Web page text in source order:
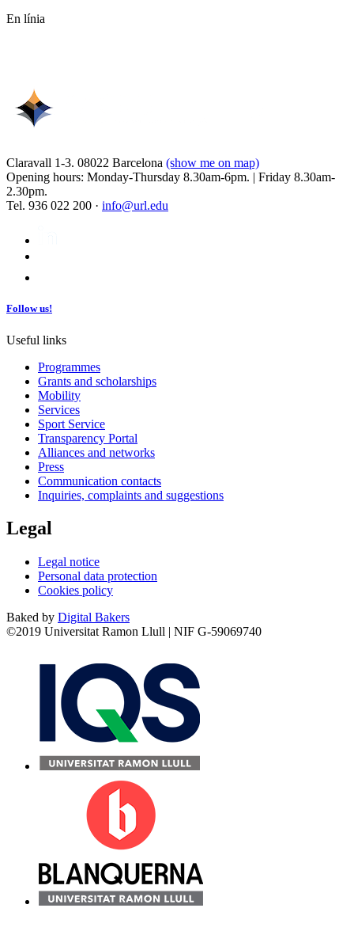
En línia
Claravall 1-3. 08022 Barcelona (show me on map)
Opening hours: Monday-Thursday 8.30am-6pm. | Friday 8.30am-
2.30pm.
Tel. 936 022 200 · info@url.edu
Follow us!
Useful links
Programmes
Grants and scholarships
Mobility
Services
Sport Service
Transparency Portal
Alliances and networks
Press
Communication contacts
Inquiries, complaints and suggestions
Legal
Legal notice
Personal data protection
Cookies policy
Baked by Digital Bakers
©2019 Universitat Ramon Llull | NIF G-59069740